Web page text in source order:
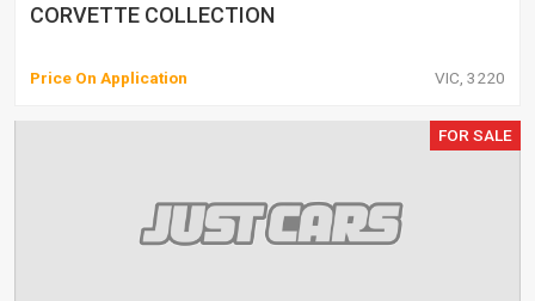
CORVETTE COLLECTION
Price On Application VIC, 3220
FOR SALE